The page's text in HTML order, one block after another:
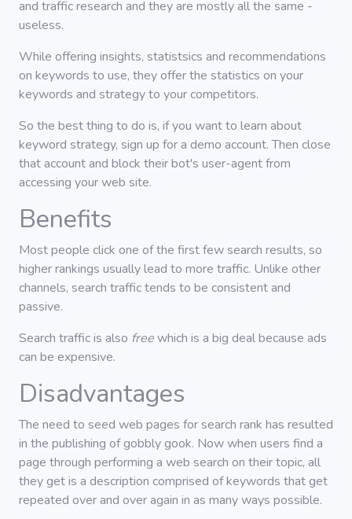
and traffic research and they are mostly all the same -
useless.
While offering insights, statistsics and recommendations
on keywords to use, they offer the statistics on your
keywords and strategy to your competitors.
So the best thing to do is, if you want to learn about
keyword strategy, sign up for a demo account. Then close
that account and block their bot's user-agent from
accessing your web site.
Benefits
Most people click one of the first few search results, so
higher rankings usually lead to more traffic. Unlike other
channels, search traffic tends to be consistent and
passive.
Search traffic is also freewhich is a big deal because ads
can be expensive.
Disadvantages
The need to seed web pages for search rank has resulted
in the publishing of gobbly gook. Now when users find a
page through performing a web search on their topic, all
they get is a description comprised of keywords that get
repeated over and over again in as many ways possible.